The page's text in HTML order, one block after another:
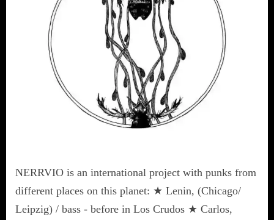
NERRVIO is an international project with punks from
different places on this planet: ★ Lenin, (Chicago/
Leipzig) / bass - before in Los Crudos ★ Carlos,